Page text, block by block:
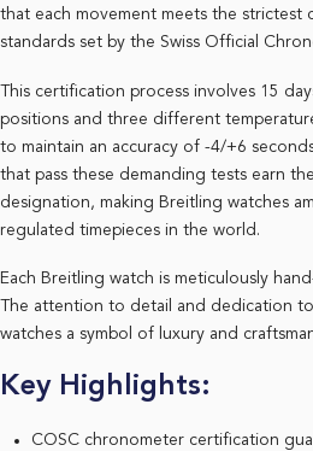
that each movement meets the strictest
standards set by the Swiss Official
This certification process involves 15
positions and three different
to maintain an accuracy of -4/+6
that pass these demanding tests earn
designation, making Breitling watches
regulated timepieces in the world.
Each Breitling watch is meticulously
The attention to detail and dedication
watches a symbol of luxury and
Key Highlights:
COSC chronometer certification